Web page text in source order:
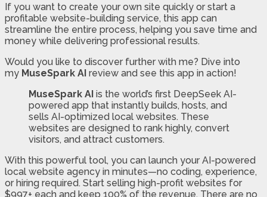
If you want to create your own site quickly or start a
profitable website-building service, this app can
streamline the entire process, helping you save time and
money while delivering professional results.
Would you like to discover further with me? Dive into
my MuseSpark AI review and see this app in action!
MuseSpark AI is the world’s first DeepSeek AI-
powered app that instantly builds, hosts, and
sells AI-optimized local websites. These
websites are designed to rank highly, convert
visitors, and attract customers.
With this powerful tool, you can launch your AI-powered
local website agency in minutes—no coding, experience,
or hiring required. Start selling high-profit websites for
$997+ each and keep 100% of the revenue. There are no